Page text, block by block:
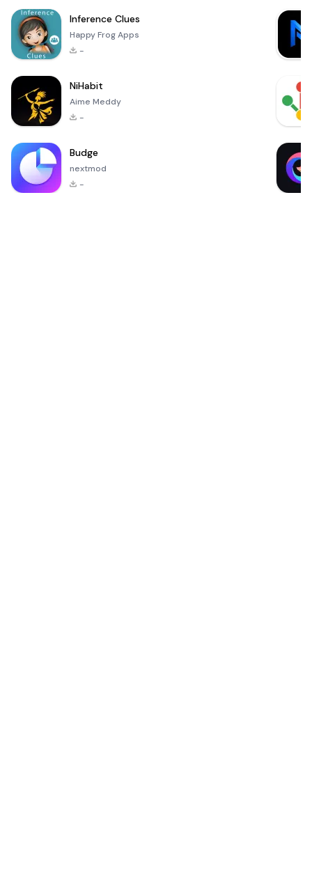
Inference Clues
Happy Frog Apps
-
NiHabit
Aime Meddy
-
Budge
nextmod
-